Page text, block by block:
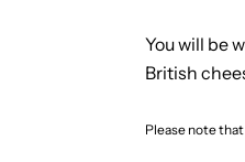
You will be
British
Please note